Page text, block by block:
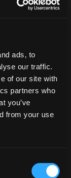
ads, to
our traffic.
of our site with
partners who
you’ve
from your use
California
floor
plain
POV